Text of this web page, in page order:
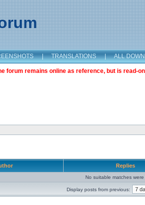
| TRANSLATIONS | ALL
forum remains online as reference, but is read-
Replies
No suitable matches were
Display posts from previous: